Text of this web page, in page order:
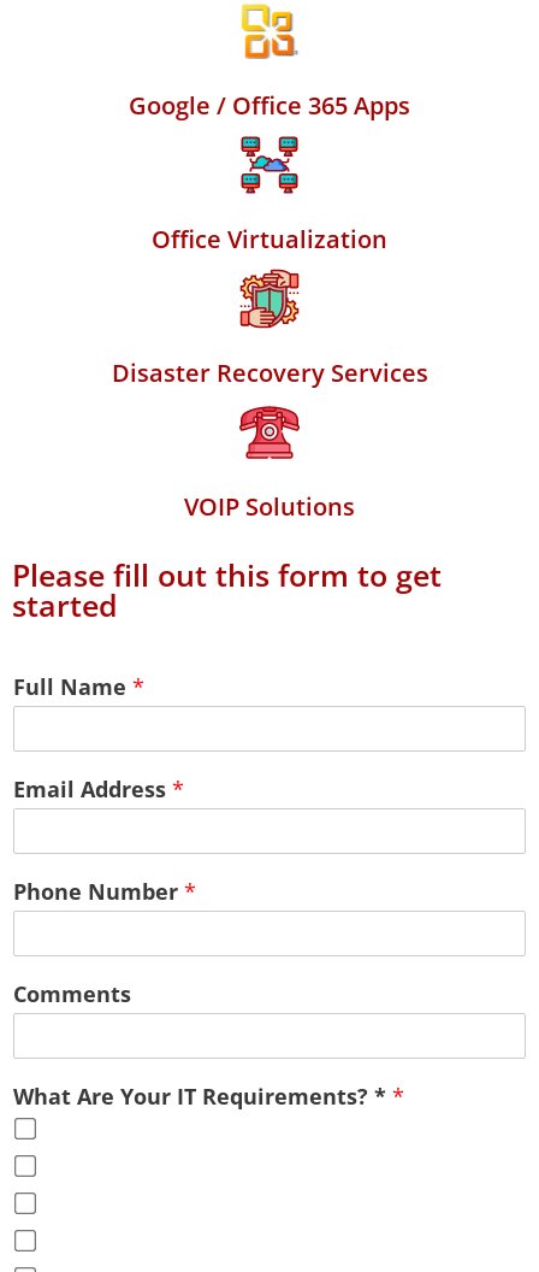
Google / Office 365 Apps
Office Virtualization
Disaster Recovery Services
VOIP Solutions
Please fill out this form to get
started
Full Name *
Email Address *
Phone Number *
Comments
What Are Your IT Requirements? * *